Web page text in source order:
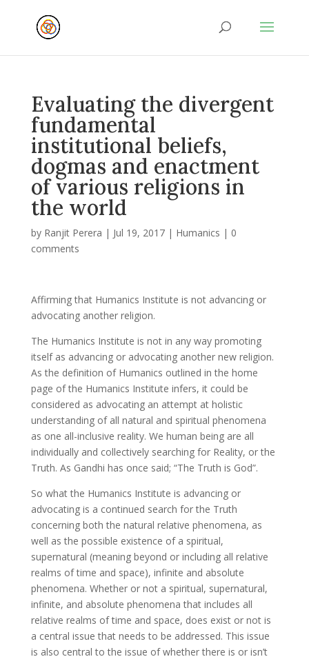
Evaluating the divergent
fundamental
institutional beliefs,
dogmas and enactment
of various religions in
the world
by Ranjit Perera | Jul 19, 2017| Humanics | 0
comments
Affirming that Humanics Institute is not advancing or
advocating another religion.
The Humanics Institute is not in any way promoting
itself as advancing or advocating another new religion.
As the definition of Humanics outlined in the home
page of the Humanics Institute infers, it could be
considered as advocating an attempt at holistic
understanding of all natural and spiritual phenomena
as one all-inclusive reality. We human being are all
individually and collectively searching for Reality, or the
Truth. As Gandhi has once said; “The Truth is God”.
So what the Humanics Institute is advancing or
advocating is a continued search for the Truth
concerning both the natural relative phenomena, as
well as the possible existence of a spiritual,
supernatural (meaning beyond or including all relative
realms of time and space), infinite and absolute
phenomena. Whether or not a spiritual, supernatural,
infinite, and absolute phenomena that includes all
relative realms of time and space, does exist or not is
a central issue that needs to be addressed. This issue
is also central to the issue of whether there is or isn’t